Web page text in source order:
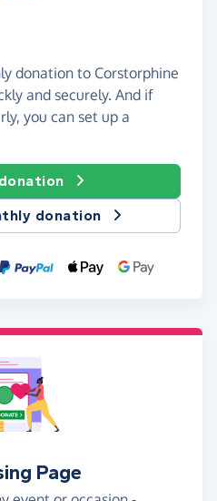
donation to Corstorphine
and securely. And if
you can set up a
donation
Page